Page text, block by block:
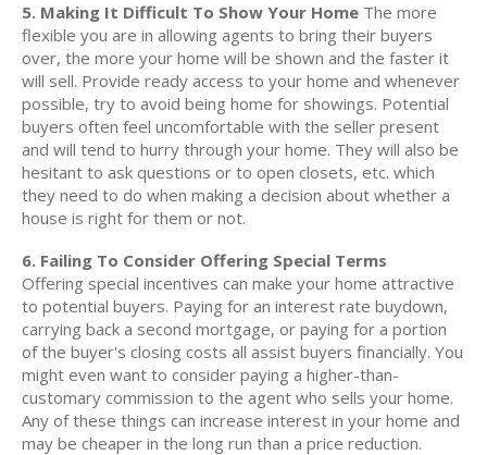
5. Making It Difficult To Show Your Home The more
flexible you are in allowing agents to bring their buyers
over, the more your home will be shown and the faster it
will sell. Provide ready access to your home and whenever
possible, try to avoid being home for showings. Potential
buyers often feel uncomfortable with the seller present
and will tend to hurry through your home. They will also be
hesitant to ask questions or to open closets, etc. which
they need to do when making a decision about whether a
house is right for them or not.
6. Failing To Consider Offering Special Terms
Offering special incentives can make your home attractive
to potential buyers. Paying for an interest rate buydown,
carrying back a second mortgage, or paying for a portion
of the buyer's closing costs all assist buyers financially. You
might even want to consider paying a higher-than-
customary commission to the agent who sells your home.
Any of these things can increase interest in your home and
may be cheaper in the long run than a price reduction.